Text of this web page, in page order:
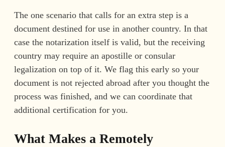
The one scenario that calls for an extra step is a
document destined for use in another country. In that
case the notarization itself is valid, but the receiving
country may require an apostille or consular
legalization on top of it. We flag this early so your
document is not rejected abroad after you thought the
process was finished, and we can coordinate that
additional certification for you.
What Makes a Remotely